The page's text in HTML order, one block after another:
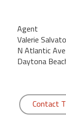
Agent
Valerie Salvato
N Atlantic Ave
Daytona
Contact